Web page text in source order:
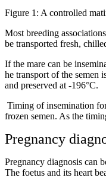
Figure 1: A controlled
Most breeding
be transported fresh,
If the mare can be
he transport of the semen
and preserved at -196°C.
Timing of insemination
frozen semen. As the
Pregnancy
Pregnancy diagnosis can
The foetus and its heart